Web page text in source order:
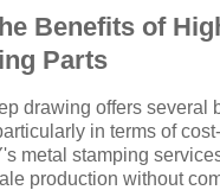
Benefits of
Parts
drawing offers several
in terms of
metal stamping
production without